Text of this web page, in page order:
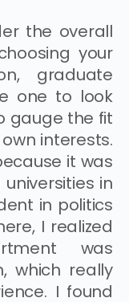
the overall
your
graduate
one to look
gauge the fit
interests.
it was
in
in politics
I realized
was
which really
I found